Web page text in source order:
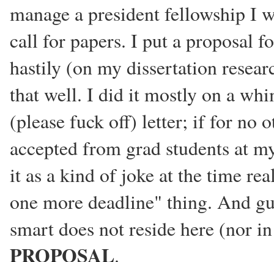
manage a president fellowship I
call for papers. I put a proposal
hastily (on my dissertation
that well. I did it mostly on a
(please fuck off) letter; if for no
accepted from grad students at
it as a kind of joke at the time
one more deadline" thing. And
smart does not reside here (nor
PROPOSAL.